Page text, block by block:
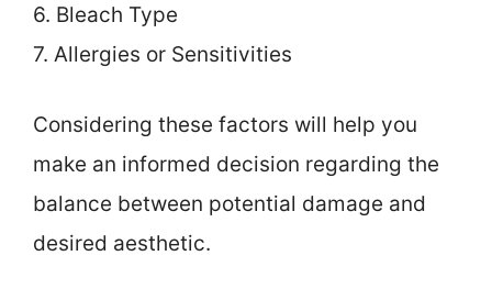
6. Bleach Type
7. Allergies or Sensitivities
Considering these factors will help you
make an informed decision regarding the
balance between potential damage and
desired aesthetic.